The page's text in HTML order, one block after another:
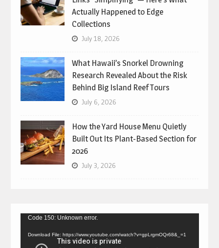
Actually Happened to Edge
Collections
July 18, 2026
What Hawaii’s Snorkel Drowning
Research Revealed About the Risk
Behind Big Island Reef Tours
July 6, 2026
How the Yard House Menu Quietly
Built Out Its Plant-Based Section for
2026
July 3, 2026
Video
Code 150: Unknown error.
Download File: https://www.youtube.com/watch?v=gpLrgmOQr68&_=1